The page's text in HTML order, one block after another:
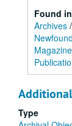
Found
Archives /
Type